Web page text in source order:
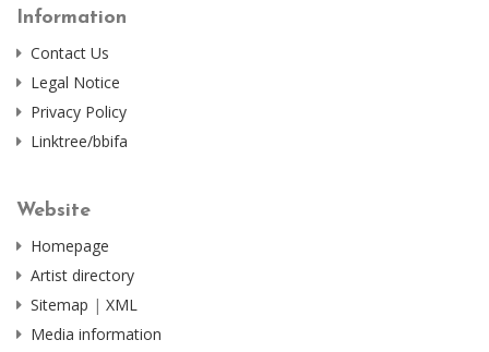
Information
Contact Us
Legal Notice
Privacy Policy
Linktree/bbifa
Website
Homepage
Artist directory
Sitemap | XML
Media information